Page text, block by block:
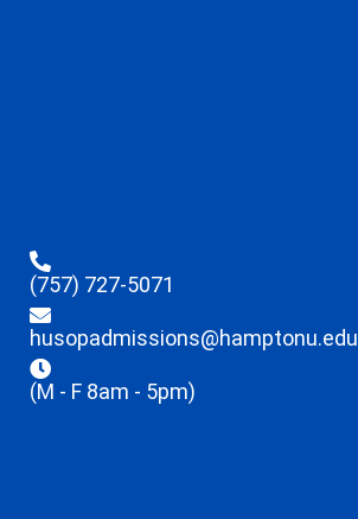
(757) 727-5071
husopadmissions@hamptonu.edu
(M - F 8am - 5pm)